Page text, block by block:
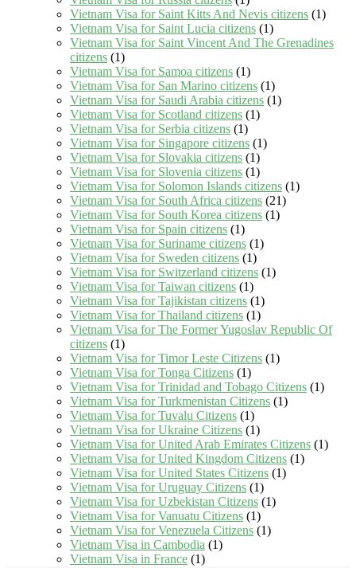
Vietnam Visa for Saint Kitts And Nevis citizens (1)
Vietnam Visa for Saint Lucia citizens (1)
Vietnam Visa for Saint Vincent And The Grenadines
citizens (1)
Vietnam Visa for Samoa citizens (1)
Vietnam Visa for San Marino citizens (1)
Vietnam Visa for Saudi Arabia citizens (1)
Vietnam Visa for Scotland citizens (1)
Vietnam Visa for Serbia citizens (1)
Vietnam Visa for Singapore citizens (1)
Vietnam Visa for Slovakia citizens (1)
Vietnam Visa for Slovenia citizens (1)
Vietnam Visa for Solomon Islands citizens (1)
Vietnam Visa for South Africa citizens (21)
Vietnam Visa for South Korea citizens (1)
Vietnam Visa for Spain citizens (1)
Vietnam Visa for Suriname citizens (1)
Vietnam Visa for Sweden citizens (1)
Vietnam Visa for Switzerland citizens (1)
Vietnam Visa for Taiwan citizens (1)
Vietnam Visa for Tajikistan citizens (1)
Vietnam Visa for Thailand citizens (1)
Vietnam Visa for The Former Yugoslav Republic Of
citizens (1)
Vietnam Visa for Timor Leste Citizens (1)
Vietnam Visa for Tonga Citizens (1)
Vietnam Visa for Trinidad and Tobago Citizens (1)
Vietnam Visa for Turkmenistan Citizens (1)
Vietnam Visa for Tuvalu Citizens (1)
Vietnam Visa for Ukraine Citizens (1)
Vietnam Visa for United Arab Emirates Citizens (1)
Vietnam Visa for United Kingdom Citizens (1)
Vietnam Visa for United States Citizens (1)
Vietnam Visa for Uruguay Citizens (1)
Vietnam Visa for Uzbekistan Citizens (1)
Vietnam Visa for Vanuatu Citizens (1)
Vietnam Visa for Venezuela Citizens (1)
Vietnam Visa in Cambodia (1)
Vietnam Visa in France (1)